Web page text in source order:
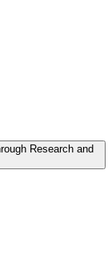
Research and